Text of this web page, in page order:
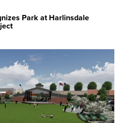
Park at Harlinsdale